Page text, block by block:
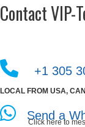
Contact VIP-
+1 305
LOCAL FROM USA,
Send a
Click here to